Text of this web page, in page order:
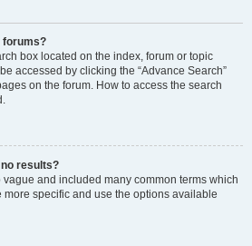
forums?
box located on the index, forum or topic
accessed by clicking the “Advance Search”
on the forum. How to access the search
results?
and included many common terms which
specific and use the options available